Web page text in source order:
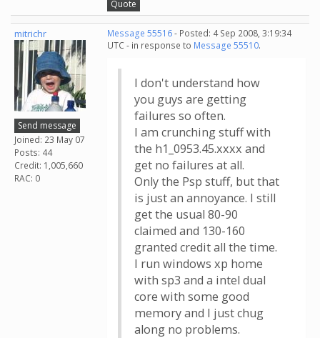
Quote
mitrichr
Send message
Joined: 23 May 07
Posts: 44
Credit: 1,005,660
RAC: 0
Message 55516- Posted: 4 Sep 2008, 3:19:34
UTC - in response to Message 55510.
I don't understand how
you guys are getting
failures so often.
I am crunching stuff with
the h1_0953.45.xxxx and
get no failures at all.
Only the Psp stuff, but that
is just an annoyance. I still
get the usual 80-90
claimed and 130-160
granted credit all the time.
I run windows xp home
with sp3 and a intel dual
core with some good
memory and I just chug
along no problems.